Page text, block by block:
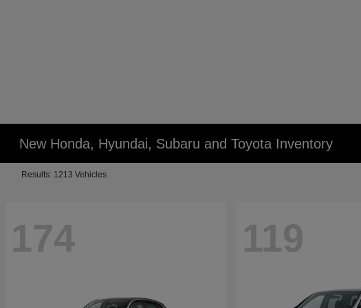
New Honda, Hyundai, Subaru and Toyota Inventory
Results: 1213 Vehicles
174 119